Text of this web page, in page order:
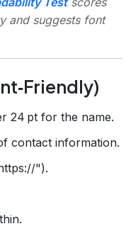
and suggests font
24 pt for the name.
contact information.
").